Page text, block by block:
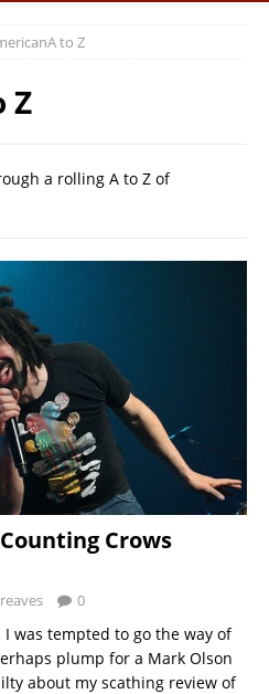
to Z
Z
a rolling A to Z of
Counting Crows
0
was tempted to go the way of
plump for a Mark Olson
about my scathing review of